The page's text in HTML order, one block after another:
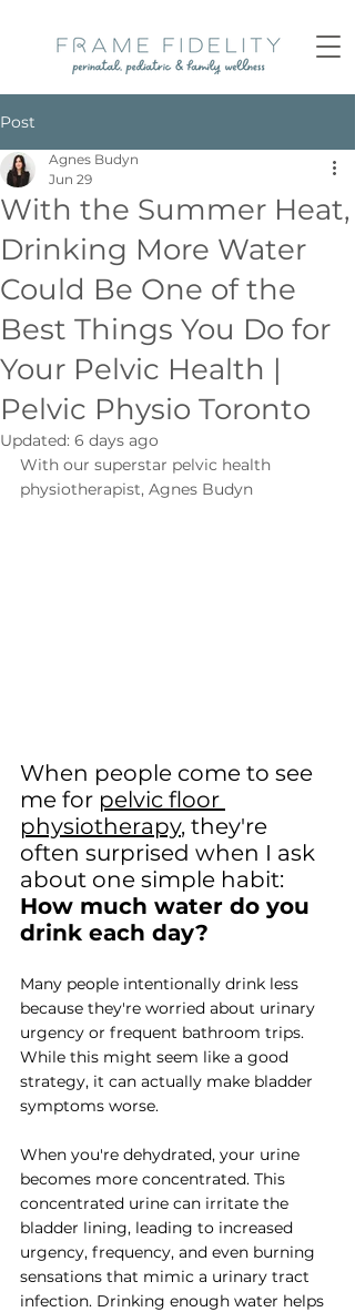
Post
With the Summer Heat,
Drinking More Water
Could Be One of the
Best Things You Do for
Your Pelvic Health |
Pelvic Physio Toronto
Agnes Budyn
Jun 29
Updated: 6 days ago
With our superstar pelvic health
physiotherapist, Agnes Budyn
When people come to see
me for pelvic floor
physiotherapy, they're
often surprised when I ask
about one simple habit:
How much water do you
drink each day?
Many people intentionally drink less
because they're worried about urinary
urgency or frequent bathroom trips.
While this might seem like a good
strategy, it can actually make bladder
symptoms worse.
When you're dehydrated, your urine
becomes more concentrated. This
concentrated urine can irritate the
bladder lining, leading to increased
urgency, frequency, and even burning
sensations that mimic a urinary tract
infection. Drinking enough water helps